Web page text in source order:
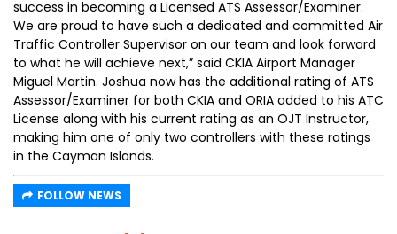
success in becoming a Licensed ATS Assessor/Examiner.
We are proud to have such a dedicated and committed Air
Traffic Controller Supervisor on our team and look forward
to what he will achieve next,” said CKIA Airport Manager
Miguel Martin. Joshua now has the additional rating of ATS
Assessor/Examiner for both CKIA and ORIA added to his ATC
License along with his current rating as an OJT Instructor,
making him one of only two controllers with these ratings
in the Cayman Islands.
FOLLOW NEWS